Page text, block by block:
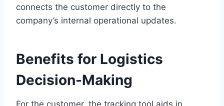
connects the customer directly to the
company’s internal operational updates.
Benefits for Logistics
Decision-Making
For the customer, the tracking tool aids in